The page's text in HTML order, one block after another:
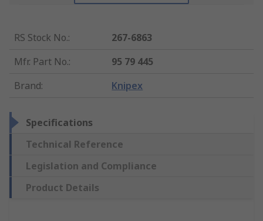
RS Stock No.:
267-6863
Mfr. Part No.:
95 79 445
Brand: Knipex
Specifications
Technical Reference
Legislation and Compliance
Product Details